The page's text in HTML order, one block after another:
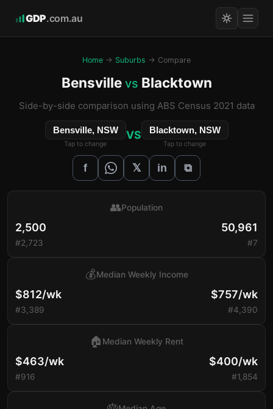
GDP.com.au
Home → Suburbs → Compare
Bensville vs Blacktown
Side-by-side comparison using ABS Census 2021 data
Bensville, NSW
Tap to change
VS Blacktown, NSW
Tap to change
f 𝕏 in ⧉
2,500
#2,723
👥Population
50,961
#7
$812/wk
#3,389
💰Median Weekly Income
$757/wk
#4,390
$463/wk
#916
🏠 Median Weekly Rent
$400/wk
#1,854